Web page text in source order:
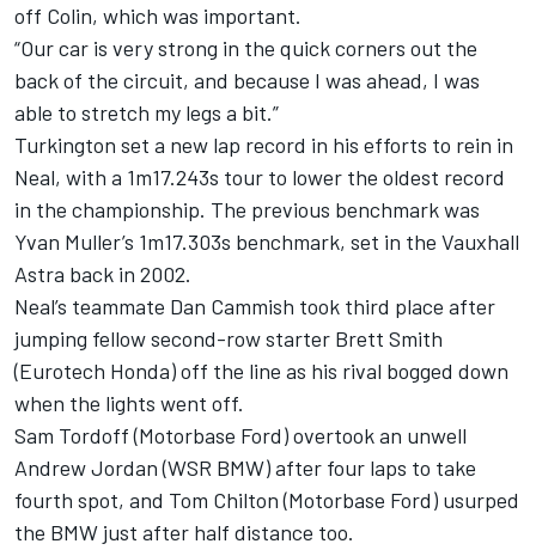
off Colin, which was important.
“Our car is very strong in the quick corners out the
back of the circuit, and because I was ahead, I was
able to stretch my legs a bit.”
Turkington set a new lap record in his efforts to rein in
Neal, with a 1m17.243s tour to lower the oldest record
in the championship. The previous benchmark was
Yvan Muller’s 1m17.303s benchmark, set in the Vauxhall
Astra back in 2002.
Neal’s teammate Dan Cammish took third place after
jumping fellow second-row starter Brett Smith
(Eurotech Honda) off the line as his rival bogged down
when the lights went off.
Sam Tordoff (Motorbase Ford) overtook an unwell
Andrew Jordan (WSR BMW) after four laps to take
fourth spot, and Tom Chilton (Motorbase Ford) usurped
the BMW just after half distance too.